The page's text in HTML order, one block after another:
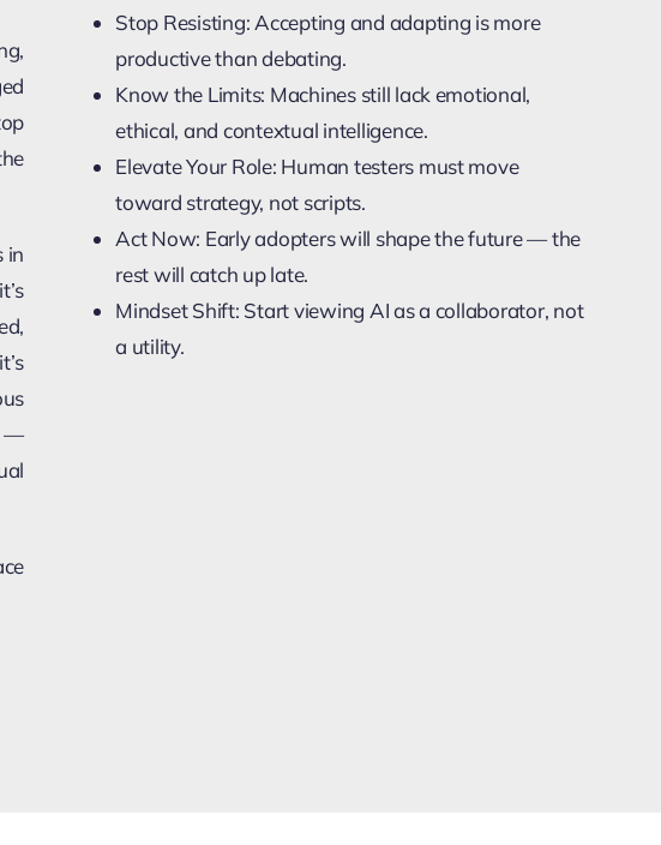
in
—
Stop Resisting: Accepting and adapting is more
productive than debating.
Know the Limits: Machines still lack emotional,
ethical, and contextual intelligence.
Elevate Your Role: Human testers must move
toward strategy, not scripts.
Act Now: Early adopters will shape the future — the
rest will catch up late.
Mindset Shift: Start viewing AI as a collaborator, not
a utility.